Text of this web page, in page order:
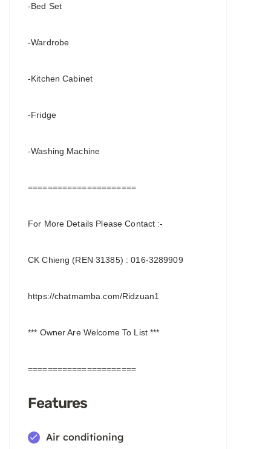
-Bed Set
-Wardrobe
-Kitchen Cabinet
-Fridge
-Washing Machine
======================
For More Details Please Contact :-
CK Chieng (REN 31385) : 016-3289909
https://chatmamba.com/Ridzuan1
*** Owner Are Welcome To List ***
======================
Features
Air conditioning